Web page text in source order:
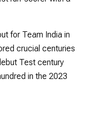
for Team India in
crucial centuries
Test century
in the 2023